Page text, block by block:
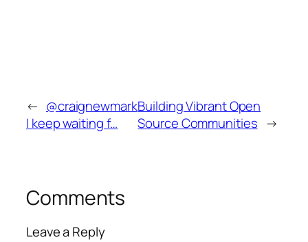
← @craignewmark
I keep waiting f…
Building Vibrant Open
Source Communities →
Comments
Leave a Reply